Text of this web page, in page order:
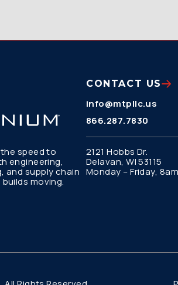
speed to
engineering,
and supply chain
moving.
CONTACT US
info@mtpllc.us
866.287.7830
2121 Hobbs Dr.
Delavan, WI 53115
Monday – Friday,